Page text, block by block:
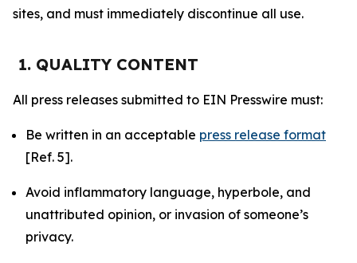
sites, and must immediately discontinue all use.
1. QUALITY CONTENT
All press releases submitted to EIN Presswire must:
Be written in an acceptable press release format
[Ref. 5].
Avoid inflammatory language, hyperbole, and
unattributed opinion, or invasion of someone’s
privacy.